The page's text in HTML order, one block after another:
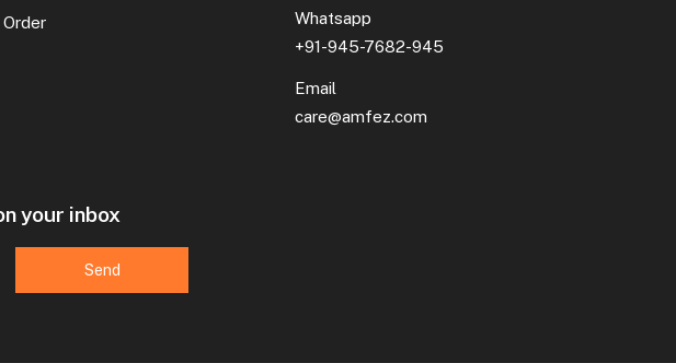
Whatsapp
+91-945-7682-945
Email
care@amfez.com
your inbox
Send